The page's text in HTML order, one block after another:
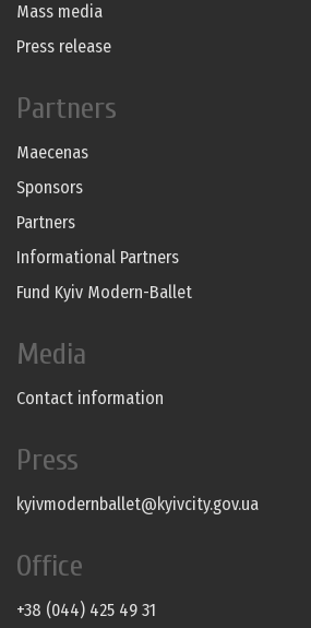
Mass media
Press release
Partners
Maecenas
Sponsors
Partners
Informational Partners
Fund Kyiv Modern-Ballet
Media
Contact information
Press
kyivmodernballet@kyivcity.gov.ua
Office
+38 (044) 425 49 31